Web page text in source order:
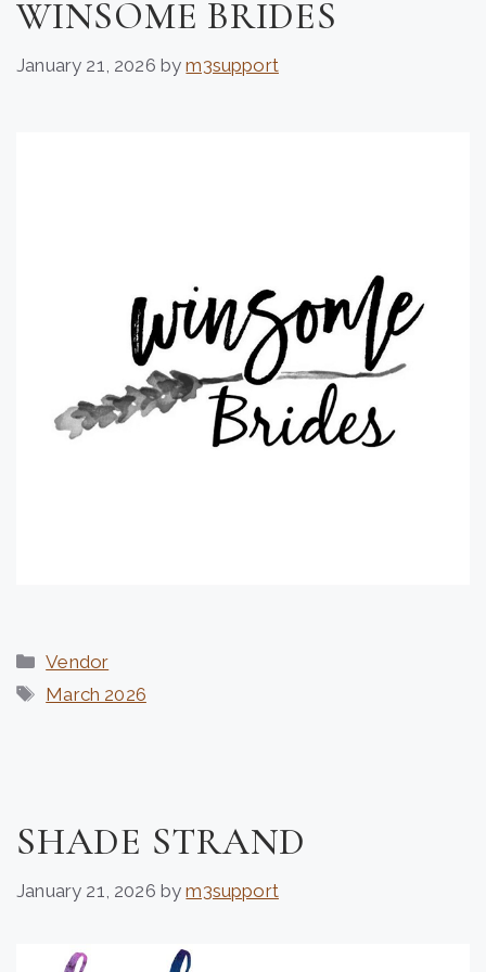
WINSOME BRIDES
January 21, 2026 bym3support
Categories
Vendor
Tags
March 2026
SHADE STRAND
January 21, 2026 bym3support